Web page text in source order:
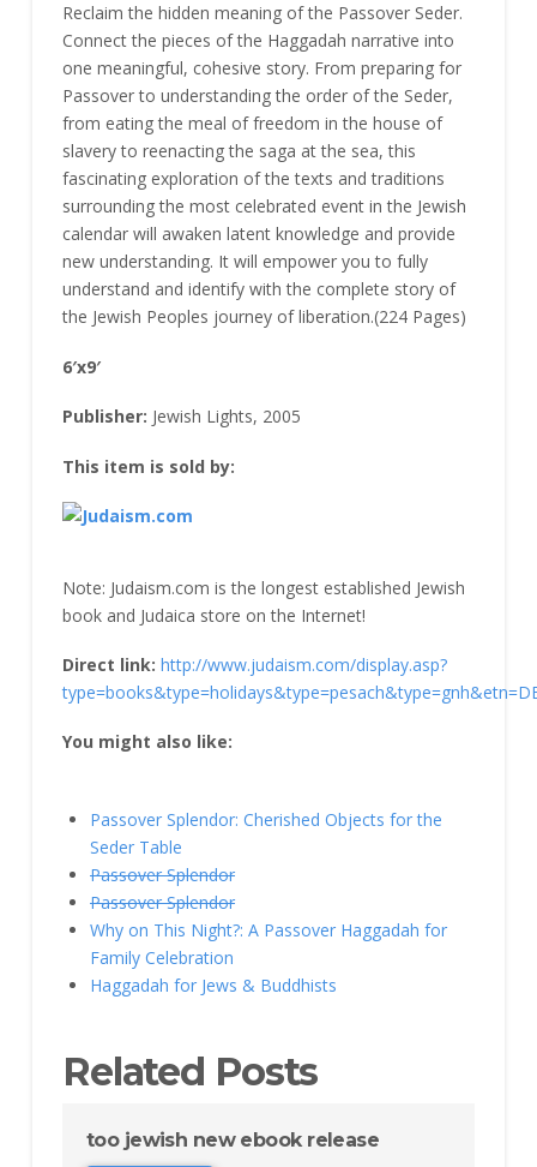
Reclaim the hidden meaning of the Passover Seder.
Connect the pieces of the Haggadah narrative into
one meaningful, cohesive story. From preparing for
Passover to understanding the order of the Seder,
from eating the meal of freedom in the house of
slavery to reenacting the saga at the sea, this
fascinating exploration of the texts and traditions
surrounding the most celebrated event in the Jewish
calendar will awaken latent knowledge and provide
new understanding. It will empower you to fully
understand and identify with the complete story of
the Jewish Peoples journey of liberation.(224 Pages)
6′x9′
Publisher: Jewish Lights, 2005
This item is sold by:
Note: Judaism.com is the longest established Jewish
book and Judaica store on the Internet!
Direct link: http://www.judaism.com/display.asp?
You might also like:
Passover Splendor: Cherished Objects for the
Seder Table
Passover Splendor
Passover Splendor
Why on This Night?: A Passover Haggadah for
Family Celebration
Haggadah for Jews & Buddhists
Related Posts
too jewish new ebook release